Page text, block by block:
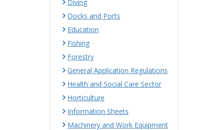
Diving
Docks and Ports
Education
Fishing
Forestry
General Application Regulations
Health and Social Care Sector
Horticulture
Information Sheets
Machinery and Work Equipment